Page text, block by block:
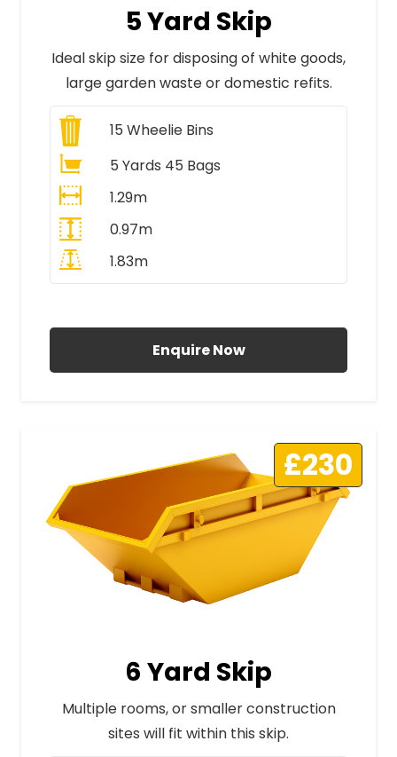
5 Yard Skip
Ideal skip size for disposing of white goods,
large garden waste or domestic refits.
15 Wheelie Bins
5 Yards 45 Bags
1.29m
0.97m
1.83m
Enquire Now
£230
6 Yard Skip
Multiple rooms, or smaller construction
sites will fit within this skip.